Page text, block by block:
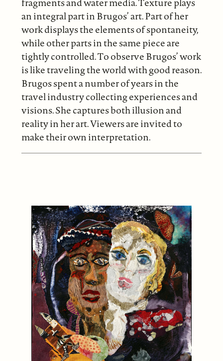
an integral part in Brugos’ art. Part of her
work displays the elements of spontaneity,
while other parts in the same piece are
tightly controlled. To observe Brugos’ work
is like traveling the world with good reason.
Brugos spent a number of years in the
travel industry collecting experiences and
visions. She captures both illusion and
reality in her art. Viewers are invited to
make their own interpretation.